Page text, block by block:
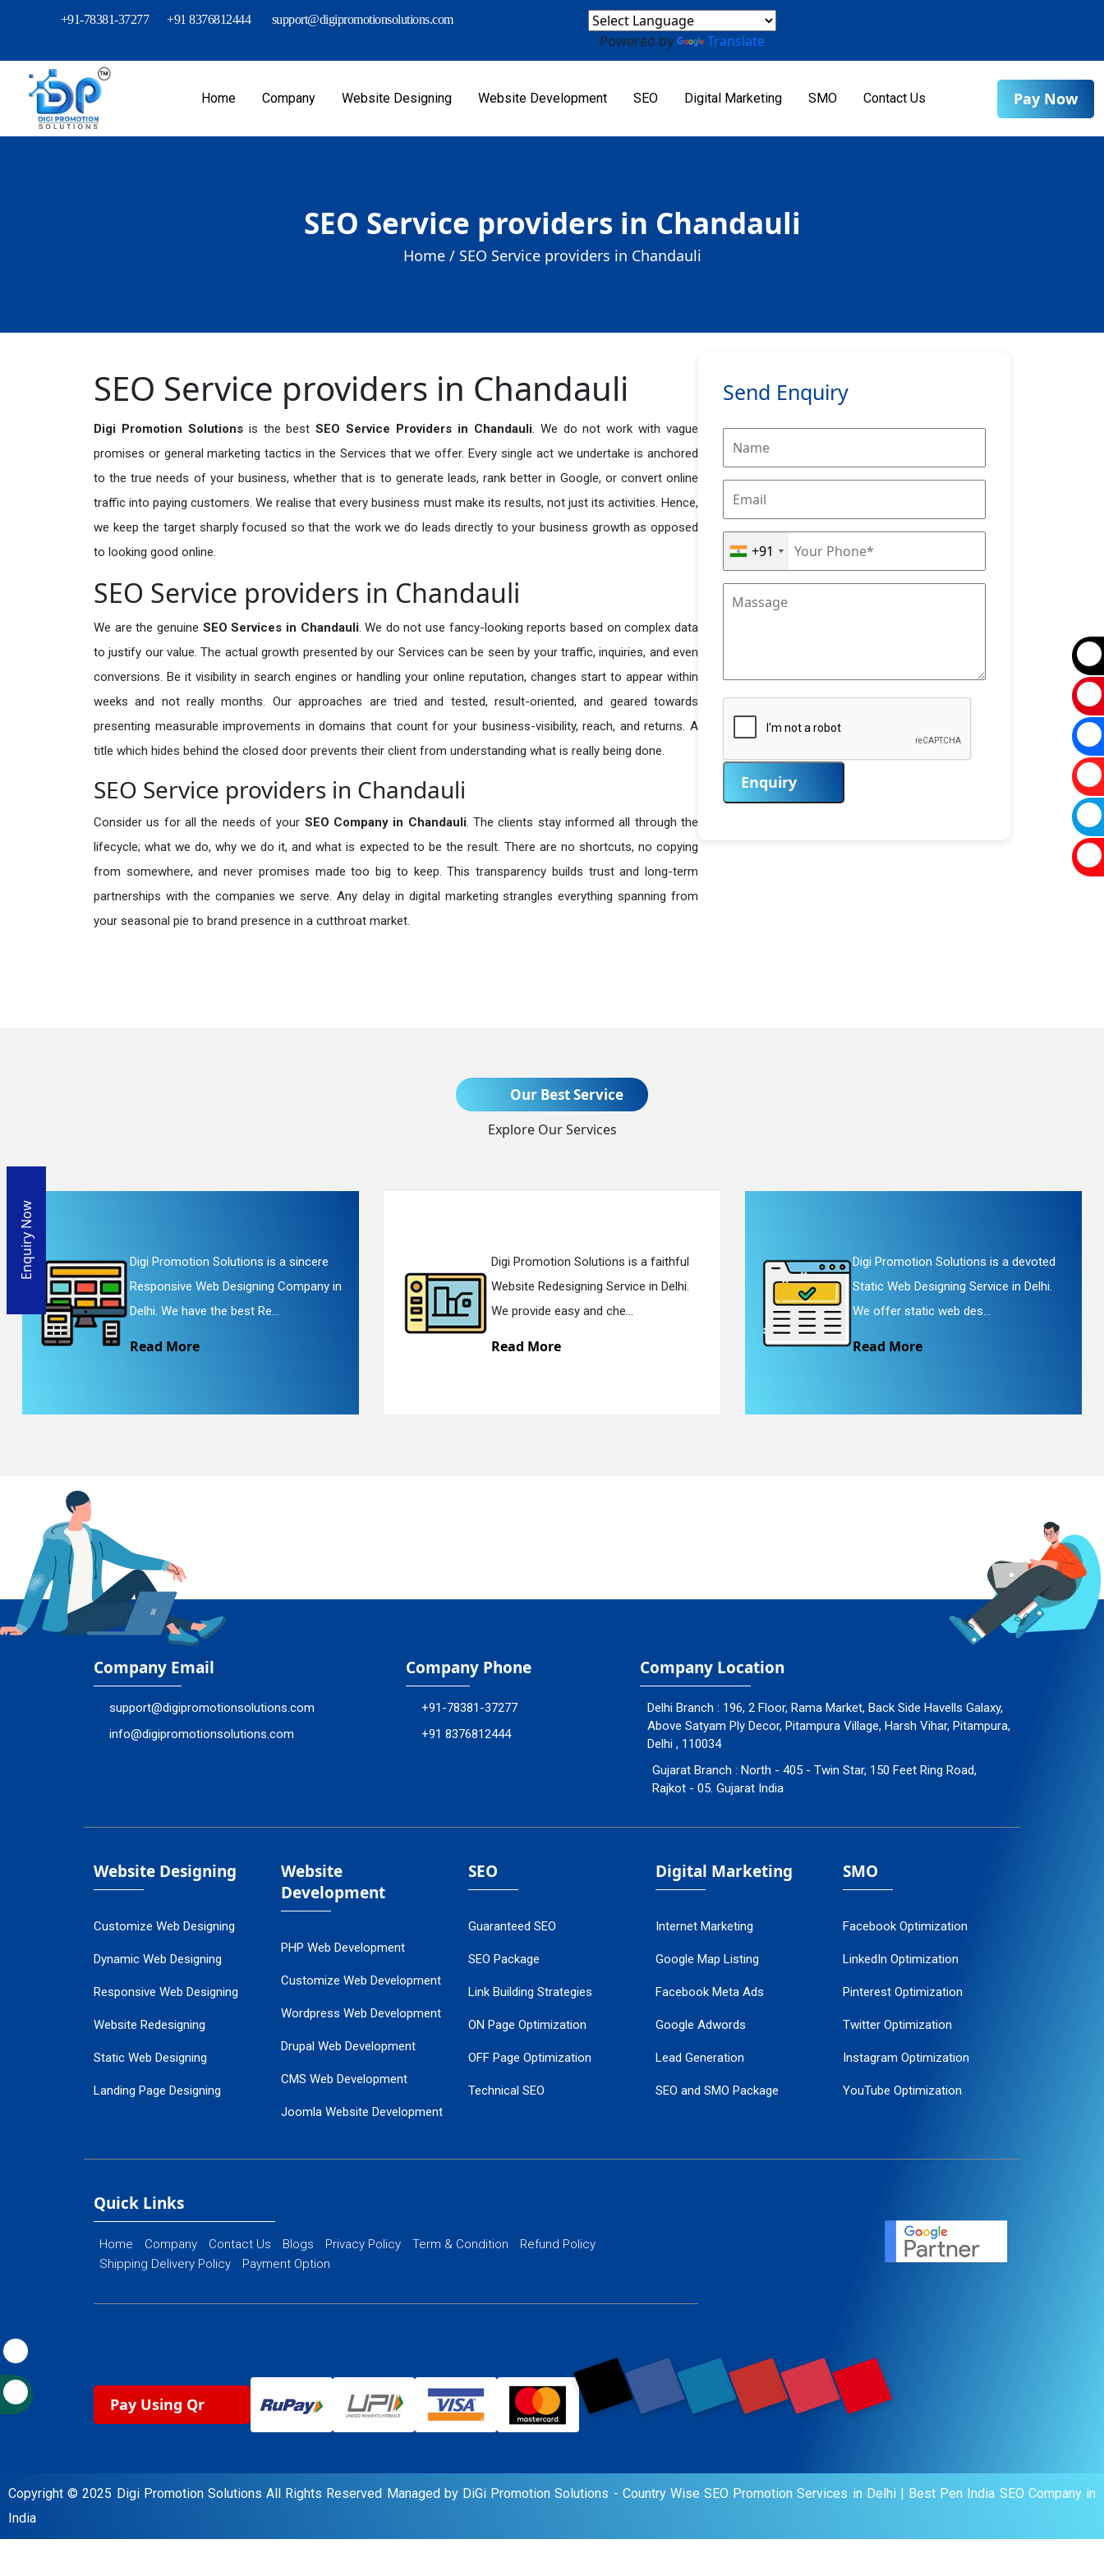
+91-78381-37277 +91 8376812444 support@digipromotionsolutions.com
Powered by Translate
Home Company Website Designing Website Development SEO Digital Marketing SMO Contact Us Pay Now
SEO Service providers in Chandauli
Home / SEO Service providers in Chandauli
SEO Service providers in Chandauli
Digi Promotion Solutions is the bestSEO Service Providers in Chandauli. We do not work with vague
promises or general marketing tactics in the Services that we offer. Every single act we undertake is anchored
to the true needs of your business, whether that is to generate leads, rank better in Google, or convert online
traffic into paying customers. We realise that every business must make its results, not just its activities. Hence,
we keep the target sharply focused so that the work we do leads directly to your business growth as opposed
to looking good online.
SEO Service providers in Chandauli
We are the genuine SEO Services in Chandauli. We do not use fancy-looking reports based on complex data
to justify our value. The actual growth presented by our Services can be seen by your traffic, inquiries, and even
conversions. Be it visibility in search engines or handling your online reputation, changes start to appear within
weeks and not really months. Our approaches are tried and tested, result-oriented, and geared towards
presenting measurable improvements in domains that count for your business-visibility, reach, and returns. A
title which hides behind the closed door prevents their client from understanding what is really being done.
SEO Service providers in Chandauli
Consider us for all the needs of your SEO Company in Chandauli. The clients stay informed all through the
lifecycle; what we do, why we do it, and what is expected to be the result. There are no shortcuts, no copying
from somewhere, and never promises made too big to keep. This transparency builds trust and long-term
partnerships with the companies we serve. Any delay in digital marketing strangles everything spanning from
your seasonal pie to brand presence in a cutthroat market.
Send Enquiry
+91
Enquiry
Our Best Service
Explore Our Services
Digi Promotion Solutions is a sincere
Responsive Web Designing Company in
Delhi. We have the best Re...
Read More
Digi Promotion Solutions is a faithful
Website Redesigning Service in Delhi.
We provide easy and che...
Read More
Digi Promotion Solutions is a devoted
Static Web Designing Service in Delhi.
We offer static web des...
Read More
Company Email
support@digipromotionsolutions.com
info@digipromotionsolutions.com
Company Phone
+91-78381-37277
+91 8376812444
Company Location
Delhi Branch : 196, 2 Floor, Rama Market, Back Side Havells Galaxy,
Above Satyam Ply Decor, Pitampura Village, Harsh Vihar, Pitampura,
Delhi , 110034
Gujarat Branch : North - 405 - Twin Star, 150 Feet Ring Road,
Rajkot - 05. Gujarat India
Website Designing
Customize Web Designing
Dynamic Web Designing
Responsive Web Designing
Website Redesigning
Static Web Designing
Landing Page Designing
Flash Web Designing
Website
Development
PHP Web Development
Customize Web Development
Wordpress Web Development
Drupal Web Development
CMS Web Development
Joomla Website Development
SEO
Guaranteed SEO
SEO Package
Link Building Strategies
ON Page Optimization
OFF Page Optimization
Technical SEO
Digital Marketing
Internet Marketing
Google Map Listing
Facebook Meta Ads
Google Adwords
Lead Generation
SEO and SMO Package
PPC Management
SMO
Facebook Optimization
LinkedIn Optimization
Pinterest Optimization
Twitter Optimization
Instagram Optimization
YouTube Optimization
Quick Links
Home Company Contact Us Blogs Privacy Policy Term & Condition
Refund Policy
Shipping Delivery Policy
Payment Option
Pay Using Qr
Enquiry Now
Send Enquiry
Enquiry
Copyright © 2025 Digi Promotion Solutions All Rights Reserved Managed by DiGi Promotion Solutions - Country Wise SEO Promotion Services in Delhi|
Best Pen India SEO Company in
India